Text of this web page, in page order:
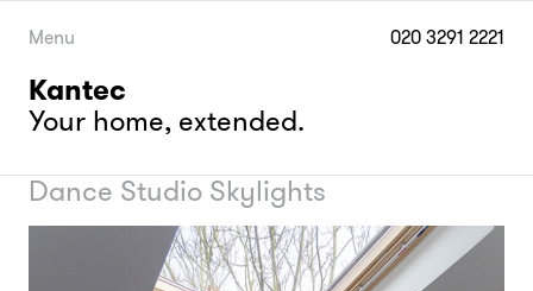
Skip
Menu 020 3291 2221
Kantec
Your home, extended.
Dance Studio Skylights